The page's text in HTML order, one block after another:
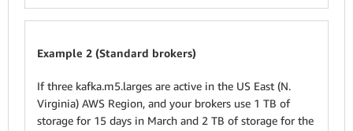
Example 2 (Standard brokers)
If three kafka.m5.larges are active in the US East (N.
Virginia) AWS Region, and your brokers use 1 TB of
storage for 15 days in March and 2 TB of storage for the